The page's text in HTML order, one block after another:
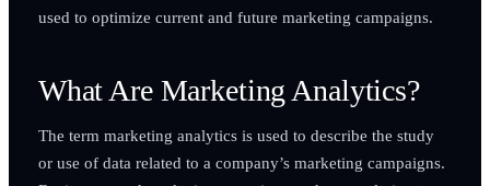
used to optimize current and future marketing campaigns.
What Are Marketing Analytics?
The term marketing analytics is used to describe the study
or use of data related to a company’s marketing campaigns.